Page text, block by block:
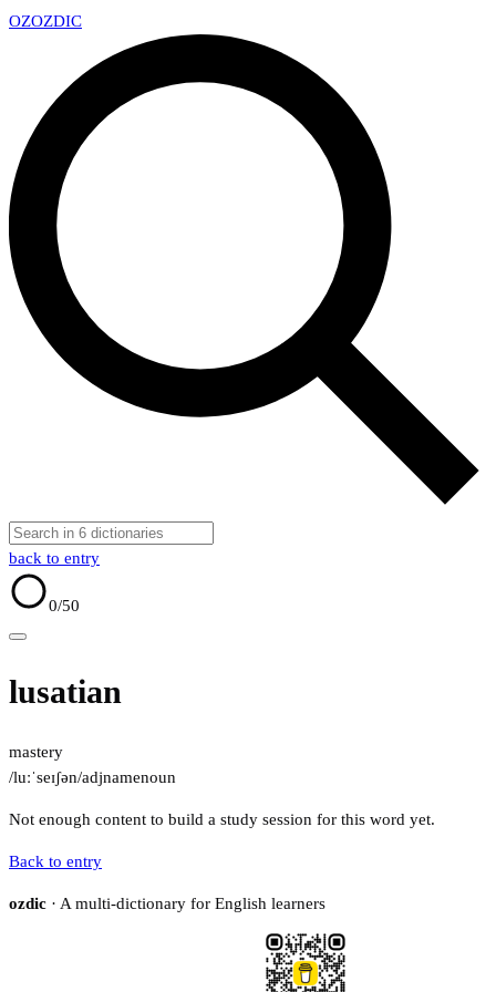
OZOZDIC
back to entry
0/50
lusatian
mastery
/luːˈseɪʃən/adjnamenoun
Not enough content to build a study session for this word yet.
Back to entry
ozdic · A multi-dictionary for English learners